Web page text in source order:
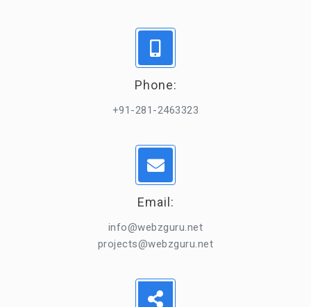
Phone:
+91-281-2463323
Email:
info@webzguru.net
projects@webzguru.net